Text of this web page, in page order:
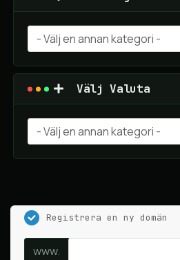
Välj Valuta
Registrera en ny domän
www.